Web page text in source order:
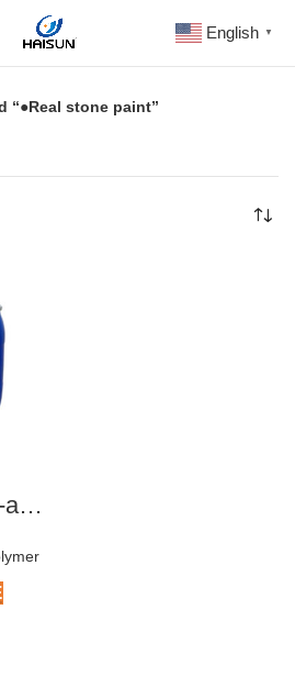
English ▼
“●Real stone paint”
TY-3992 Styrene-acrylic Copolymer